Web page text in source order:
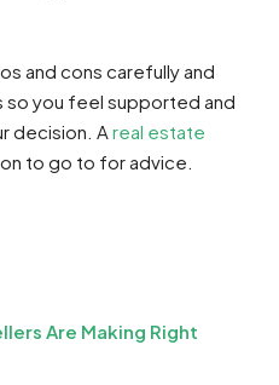
and cons carefully and
you feel supported and
decision. A real estate
to go to for advice.
Are Making Right